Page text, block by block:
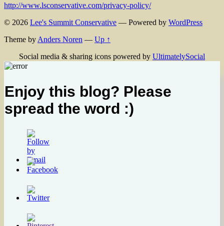
http://www.lsconservative.com/privacy-policy/
© 2026 Lee's Summit Conservative — Powered by WordPress
Theme by Anders Noren — Up ↑
Social media & sharing icons powered by UltimatelySocial
Enjoy this blog? Please
spread the word :)